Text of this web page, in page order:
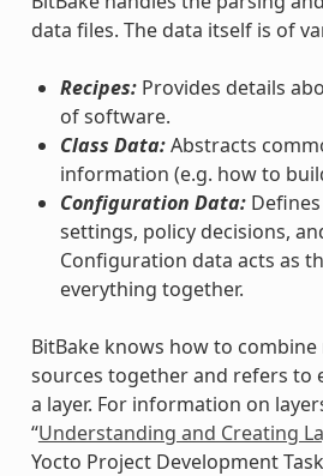
data files. The data itself is of
Recipes:Provides details
of software.
Class Data:Abstracts
information (e.g. how to
Configuration Data:Defines
settings, policy decisions,
Configuration data acts as
everything together.
BitBake knows how to
sources together and refers to
a layer. For information on
“Understanding and Creating
Yocto Project Development